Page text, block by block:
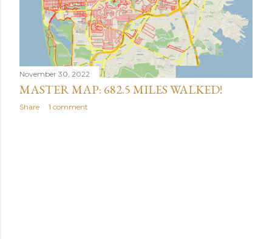
November 30, 2022
MASTER MAP: 682.5 MILES WALKED!
Share 1 comment